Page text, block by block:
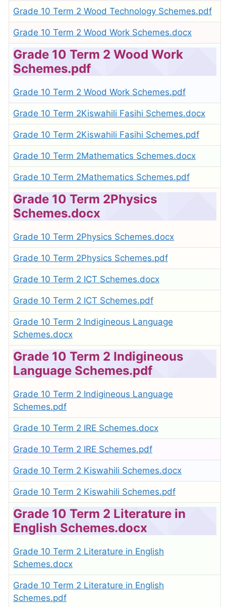
Grade 10 Term 2 Wood Technology Schemes.pdf
Grade 10 Term 2 Wood Work Schemes.docx
Grade 10 Term 2 Wood Work
Schemes.pdf
Grade 10 Term 2 Wood Work Schemes.pdf
Grade 10 Term 2Kiswahili Fasihi Schemes.docx
Grade 10 Term 2Kiswahili Fasihi Schemes.pdf
Grade 10 Term 2Mathematics Schemes.docx
Grade 10 Term 2Mathematics Schemes.pdf
Grade 10 Term 2Physics
Schemes.docx
Grade 10 Term 2Physics Schemes.docx
Grade 10 Term 2Physics Schemes.pdf
Grade 10 Term 2 ICT Schemes.docx
Grade 10 Term 2 ICT Schemes.pdf
Grade 10 Term 2 Indigineous Language
Schemes.docx
Grade 10 Term 2 Indigineous
Language Schemes.pdf
Grade 10 Term 2 Indigineous Language
Schemes.pdf
Grade 10 Term 2 IRE Schemes.docx
Grade 10 Term 2 IRE Schemes.pdf
Grade 10 Term 2 Kiswahili Schemes.docx
Grade 10 Term 2 Kiswahili Schemes.pdf
Grade 10 Term 2 Literature in
English Schemes.docx
Grade 10 Term 2 Literature in English
Schemes.docx
Grade 10 Term 2 Literature in English
Schemes.pdf